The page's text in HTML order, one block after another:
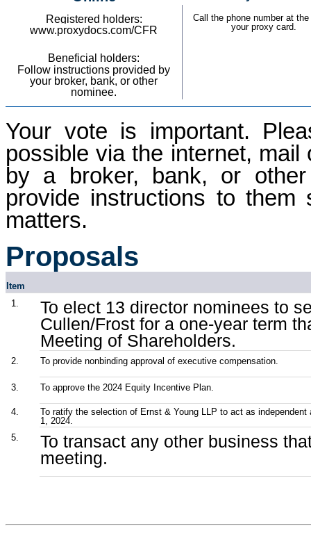
Registered holders:
www.proxydocs.com/CFR
Beneficial holders:
Follow instructions provided by
your broker, bank, or other
nominee.
Call the phone number at
your proxy card.
Your vote is important.
possible via the internet,
by a broker, bank, or
provide instructions to
matters.
Proposals
Item
1.
To elect 13 director nominees to
Cullen/Frost for a one-year term
Meeting of Shareholders.
2. To provide nonbinding approval of executive compensation.
3. To approve the 2024 Equity Incentive Plan.
4.
To ratify the selection of Ernst & Young LLP to act as
1, 2024.
5.
To transact any other business
meeting.